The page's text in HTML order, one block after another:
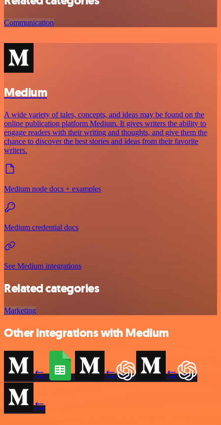
Communication
Medium
A wide variety of tales, concepts, and ideas may be found on the
online publication platform Medium. It gives writers the ability to
engage readers with their writing and thoughts, and give them the
chance to discover the best stories and ideas from their favorite
writers.
Medium node docs + examples
Medium credential docs
See Medium integrations
Related categories
Marketing
Other integrations with Medium